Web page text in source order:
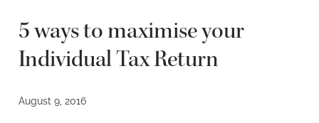
5 ways to maximise your
Individual Tax Return
August 9, 2016